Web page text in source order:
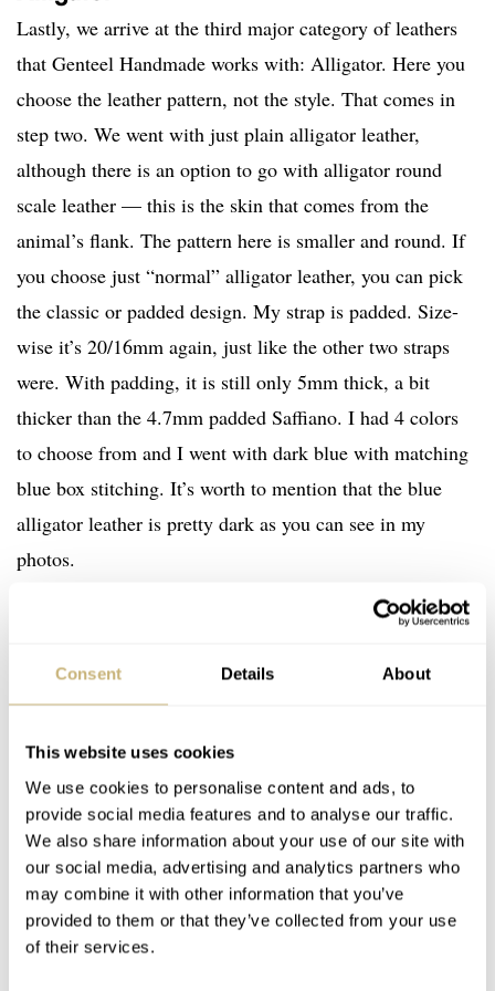
Consent Details About
This website uses cookies
We use cookies to personalise content and ads, to
provide social media features and to analyse our traffic.
We also share information about your use of our site with
our social media, advertising and analytics partners who
may combine it with other information that you’ve
provided to them or that they’ve collected from your use
of their services.
Lastly, we arrive at the third major category of leathers
that Genteel Handmade works with: Alligator. Here you
choose the leather pattern, not the style. That comes in
step two. We went with just plain alligator leather,
although there is an option to go with alligator round
scale leather — this is the skin that comes from the
animal’s flank. The pattern here is smaller and round. If
you choose just “normal” alligator leather, you can pick
the classic or padded design. My strap is padded. Size-
wise it’s 20/16mm again, just like the other two straps
were. With padding, it is still only 5mm thick, a bit
thicker than the 4.7mm padded Saffiano. I had 4 colors
to choose from and I went with dark blue with matching
blue box stitching. It’s worth to mention that the blue
alligator leather is pretty dark as you can see in my
photos.